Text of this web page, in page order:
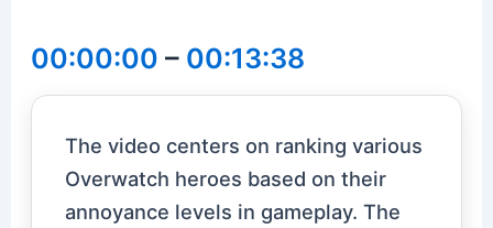
00:00:00 – 00:13:38
The video centers on ranking various
Overwatch heroes based on their
annoyance levels in gameplay. The